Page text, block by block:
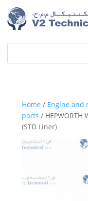
Home / Engine and
parts / HEPWORTH
(STD Liner)